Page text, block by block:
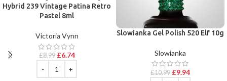
Hybrid 239 Vintage Patina Retro
Pastel 8ml
Victoria Vynn
£8.99 £6.74
Slowianka Gel Polish 520 Elf 10g
Slowianka
£10.99 £9.94